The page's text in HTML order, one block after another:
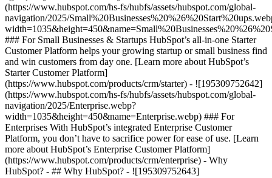
(https://www.hubspot.com/hs-fs/hubfs/assets/hubspot.com/global-
navigation/2025/
### For Small Businesses & Startups HubSpot’s all-in-one Starter
Customer Platform helps your growing startup or small business find
and win customers from day one. [Learn more about HubSpot’s
Starter Customer Platform]
(https://www.hubspot.com/products/crm/starter) - ![195309752642]
(https://www.hubspot.com/hs-fs/hubfs/assets/hubspot.com/global-
navigation/2025/Enterprise.webp?
width=1035&height=450&name=Enterprise.webp) ### For
Enterprises With HubSpot’s integrated Enterprise Customer
Platform, you don’t have to sacrifice power for ease of use. [Learn
more about HubSpot’s Enterprise Customer Platform]
(https://www.hubspot.com/products/crm/enterprise) - Why
HubSpot? - ## Why HubSpot? - ![195309752643]